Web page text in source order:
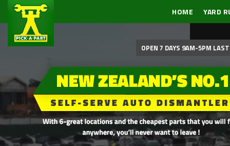
HOME YARD
OPEN 7 DAYS 9AM-5PM